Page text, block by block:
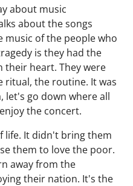
about music
about the songs
music of the people who
is they had the
heart. They were
ritual, the routine. It was
let's go down where all
the concert.
life. It didn't bring them
them to love the poor.
away from the
their nation. It's the